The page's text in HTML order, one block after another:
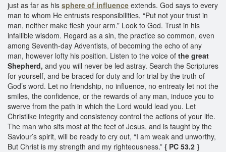
just as far as his sphere of influence extends. God says to every
man to whom He entrusts responsibilities, “Put not your trust in
man, neither make flesh your arm.” Look to God. Trust in his
infallible wisdom. Regard as a sin, the practice so common, even
among Seventh-day Adventists, of becoming the echo of any
man, however lofty his position. Listen to the voice of the great
Shepherd, and you will never be led astray. Search the Scriptures
for yourself, and be braced for duty and for trial by the truth of
God’s word. Let no friendship, no influence, no entreaty let not the
smiles, the confidence, or the rewards of any man, induce you to
swerve from the path in which the Lord would lead you. Let
Christlike integrity and consistency control the actions of your life.
The man who sits most at the feet of Jesus, and is taught by the
Saviour’s spirit, will be ready to cry out, “I am weak and unworthy,
But Christ is my strength and my righteousness.” { PC 53.2 }